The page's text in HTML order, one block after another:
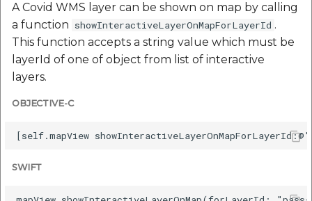
A Covid WMS layer can be shown on map by calling
a function showInteractiveLayerOnMapForLayerId .
This function accepts a string value which must be
layerId of one of object from list of interactive
layers.
OBJECTIVE-C
SWIFT